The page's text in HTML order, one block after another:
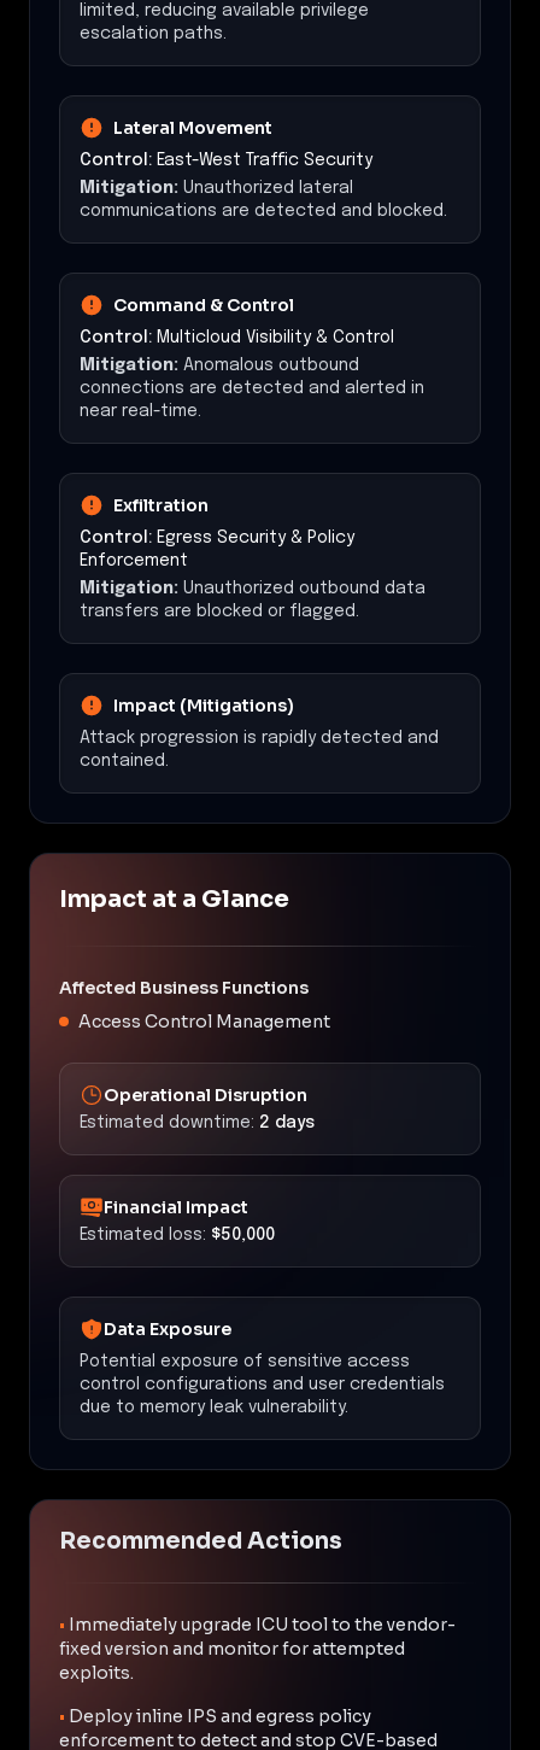
limited, reducing available privilege
escalation paths.
Lateral Movement
Control: East-West Traffic Security
Mitigation: Unauthorized lateral
communications are detected and blocked.
Command & Control
Control: Multicloud Visibility & Control
Mitigation: Anomalous outbound
connections are detected and alerted in
near real-time.
Exfiltration
Control: Egress Security & Policy
Enforcement
Mitigation: Unauthorized outbound data
transfers are blocked or flagged.
Impact (Mitigations)
Attack progression is rapidly detected and
contained.
Impact at a Glance
Affected Business Functions
Access Control Management
Operational Disruption
Estimated downtime: 2 days
Financial Impact
Estimated loss: $50,000
Data Exposure
Potential exposure of sensitive access
control configurations and user credentials
due to memory leak vulnerability.
Recommended Actions
• Immediately upgrade ICU tool to the vendor-
fixed version and monitor for attempted
exploits.
• Deploy inline IPS and egress policy
enforcement to detect and stop CVE-based